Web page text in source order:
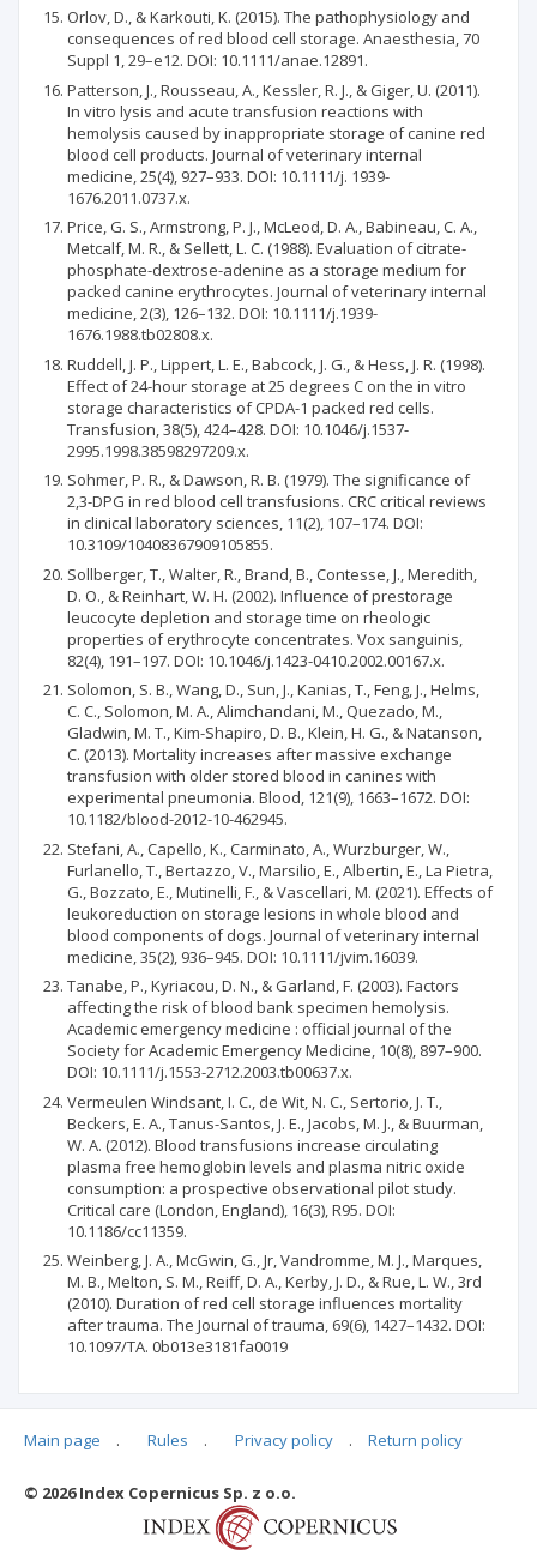
Orlov, D., & Karkouti, K. (2015). The pathophysiology and
consequences of red blood cell storage. Anaesthesia, 70
Suppl 1, 29–e12. DOI: 10.1111/anae.12891.
Patterson, J., Rousseau, A., Kessler, R. J., & Giger, U. (2011).
In vitro lysis and acute transfusion reactions with
hemolysis caused by inappropriate storage of canine red
blood cell products. Journal of veterinary internal
medicine, 25(4), 927–933. DOI: 10.1111/j. 1939-
1676.2011.0737.x.
Price, G. S., Armstrong, P. J., McLeod, D. A., Babineau, C. A.,
Metcalf, M. R., & Sellett, L. C. (1988). Evaluation of citrate-
phosphate-dextrose-adenine as a storage medium for
packed canine erythrocytes. Journal of veterinary internal
medicine, 2(3), 126–132. DOI: 10.1111/j.1939-
1676.1988.tb02808.x.
Ruddell, J. P., Lippert, L. E., Babcock, J. G., & Hess, J. R. (1998).
Effect of 24-hour storage at 25 degrees C on the in vitro
storage characteristics of CPDA-1 packed red cells.
Transfusion, 38(5), 424–428. DOI: 10.1046/j.1537-
2995.1998.38598297209.x.
Sohmer, P. R., & Dawson, R. B. (1979). The significance of
2,3-DPG in red blood cell transfusions. CRC critical reviews
in clinical laboratory sciences, 11(2), 107–174. DOI:
10.3109/10408367909105855.
Sollberger, T., Walter, R., Brand, B., Contesse, J., Meredith,
D. O., & Reinhart, W. H. (2002). Influence of prestorage
leucocyte depletion and storage time on rheologic
properties of erythrocyte concentrates. Vox sanguinis,
82(4), 191–197. DOI: 10.1046/j.1423-0410.2002.00167.x.
Solomon, S. B., Wang, D., Sun, J., Kanias, T., Feng, J., Helms,
C. C., Solomon, M. A., Alimchandani, M., Quezado, M.,
Gladwin, M. T., Kim-Shapiro, D. B., Klein, H. G., & Natanson,
C. (2013). Mortality increases after massive exchange
transfusion with older stored blood in canines with
experimental pneumonia. Blood, 121(9), 1663–1672. DOI:
10.1182/blood-2012-10-462945.
Stefani, A., Capello, K., Carminato, A., Wurzburger, W.,
Furlanello, T., Bertazzo, V., Marsilio, E., Albertin, E., La Pietra,
G., Bozzato, E., Mutinelli, F., & Vascellari, M. (2021). Effects of
leukoreduction on storage lesions in whole blood and
blood components of dogs. Journal of veterinary internal
medicine, 35(2), 936–945. DOI: 10.1111/jvim.16039.
Tanabe, P., Kyriacou, D. N., & Garland, F. (2003). Factors
affecting the risk of blood bank specimen hemolysis.
Academic emergency medicine : official journal of the
Society for Academic Emergency Medicine, 10(8), 897–900.
DOI: 10.1111/j.1553-2712.2003.tb00637.x.
Vermeulen Windsant, I. C., de Wit, N. C., Sertorio, J. T.,
Beckers, E. A., Tanus-Santos, J. E., Jacobs, M. J., & Buurman,
W. A. (2012). Blood transfusions increase circulating
plasma free hemoglobin levels and plasma nitric oxide
consumption: a prospective observational pilot study.
Critical care (London, England), 16(3), R95. DOI:
10.1186/cc11359.
Weinberg, J. A., McGwin, G., Jr, Vandromme, M. J., Marques,
M. B., Melton, S. M., Reiff, D. A., Kerby, J. D., & Rue, L. W., 3rd
(2010). Duration of red cell storage influences mortality
after trauma. The Journal of trauma, 69(6), 1427–1432. DOI:
10.1097/TA. 0b013e3181fa0019
Articles quoting
Main page . Rules . Privacy policy . Return policy
© 2026 Index Copernicus Sp. z o.o.